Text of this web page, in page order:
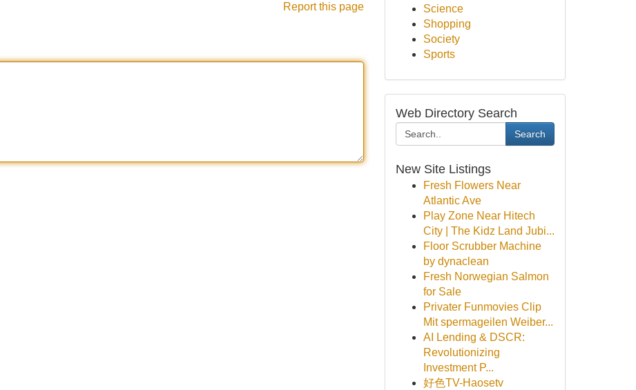
Report this page
Science
Shopping
Society
Sports
Web Directory Search
Search
New Site Listings
Fresh Flowers Near
Atlantic Ave
Play Zone Near Hitech
City | The Kidz Land Jubi...
Floor Scrubber Machine
by dynaclean
Fresh Norwegian Salmon
for Sale
Privater Funmovies Clip
Mit spermageilen Weiber...
AI Lending & DSCR:
Revolutionizing
Investment P...
好色TV-Haosetv